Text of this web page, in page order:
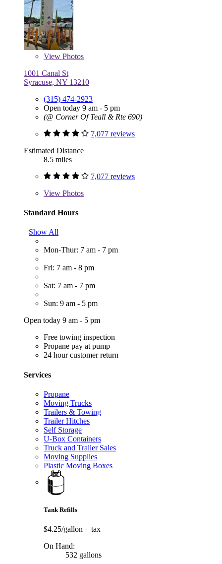
View Photos
1001 Canal St
Syracuse, NY 13210
(315) 474-2923
Open today 9 am - 5 pm
(@ Corner Of Teall & Rte 690)
7,077 reviews
Estimated Distance
8.5 miles
7,077 reviews
View Photos
Standard Hours
Show All
Mon-Thur: 7 am - 7 pm
Fri: 7 am - 8 pm
Sat: 7 am - 7 pm
Sun: 9 am - 5 pm
Open today 9 am - 5 pm
Free towing inspection
Propane pay at pump
24 hour customer return
Services
Propane
Moving Trucks
Trailers & Towing
Trailer Hitches
Self Storage
U-Box Containers
Truck and Trailer Sales
Moving Supplies
Plastic Moving Boxes
Tank Refills
$4.25/gallon + tax
On Hand:
532 gallons